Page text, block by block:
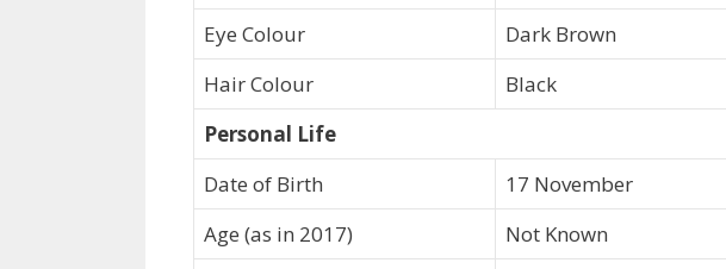
Eye Colour
Dark Brown
Hair Colour
Black
Personal Life
Date of Birth
17 November
Age (as in 2017)
Not Known